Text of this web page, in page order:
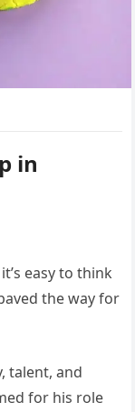
in
easy to think
the way for
talent, and
for his role